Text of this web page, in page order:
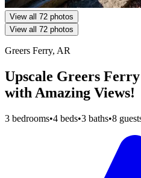
View all 72 photos
View all 72 photos
Greers Ferry, AR
Upscale Greers
with Amazing Views!
3 bedrooms•4 beds•3 baths•8